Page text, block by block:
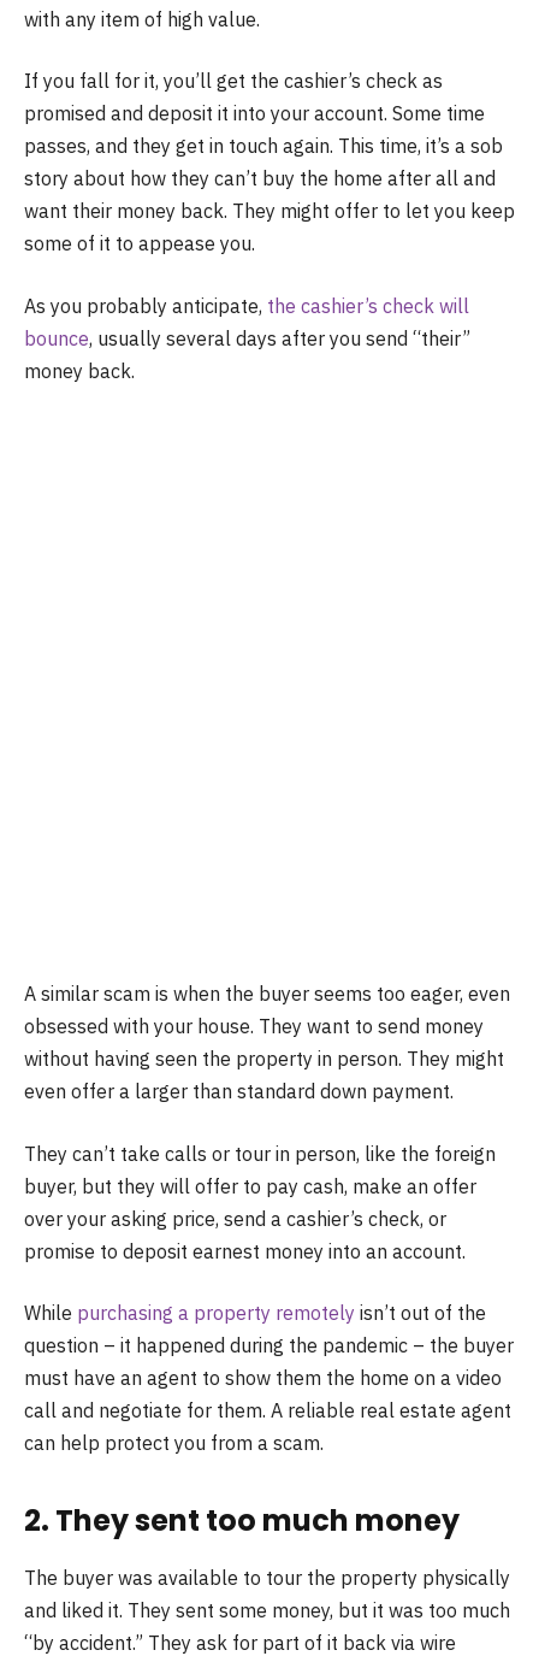
with any item of high value.
If you fall for it, you’ll get the cashier’s check as
promised and deposit it into your account. Some time
passes, and they get in touch again. This time, it’s a sob
story about how they can’t buy the home after all and
want their money back. They might offer to let you keep
some of it to appease you.
As you probably anticipate, the cashier’s check will
bounce, usually several days after you send “their”
money back.
A similar scam is when the buyer seems too eager, even
obsessed with your house. They want to send money
without having seen the property in person. They might
even offer a larger than standard down payment.
They can’t take calls or tour in person, like the foreign
buyer, but they will offer to pay cash, make an offer
over your asking price, send a cashier’s check, or
promise to deposit earnest money into an account.
While purchasing a property remotely isn’t out of the
question – it happened during the pandemic – the buyer
must have an agent to show them the home on a video
call and negotiate for them. A reliable real estate agent
can help protect you from a scam.
2. They sent too much money
The buyer was available to tour the property physically
and liked it. They sent some money, but it was too much
“by accident.” They ask for part of it back via wire